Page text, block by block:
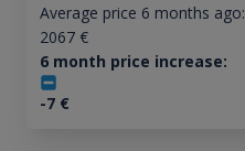
Average price 6 months ago:
2067€
6 month price increase:
-7€